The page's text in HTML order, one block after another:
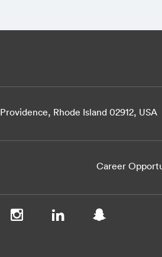
Providence, Rhode Island 02912, USA
Career